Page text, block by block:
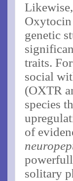
genetic
traits​.
social
(OXTR
species
of
solitary